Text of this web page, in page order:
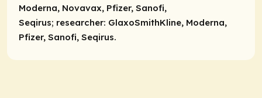
Moderna, Novavax, Pfizer, Sanofi,
Seqirus; researcher: GlaxoSmithKline, Moderna,
Pfizer, Sanofi, Seqirus.